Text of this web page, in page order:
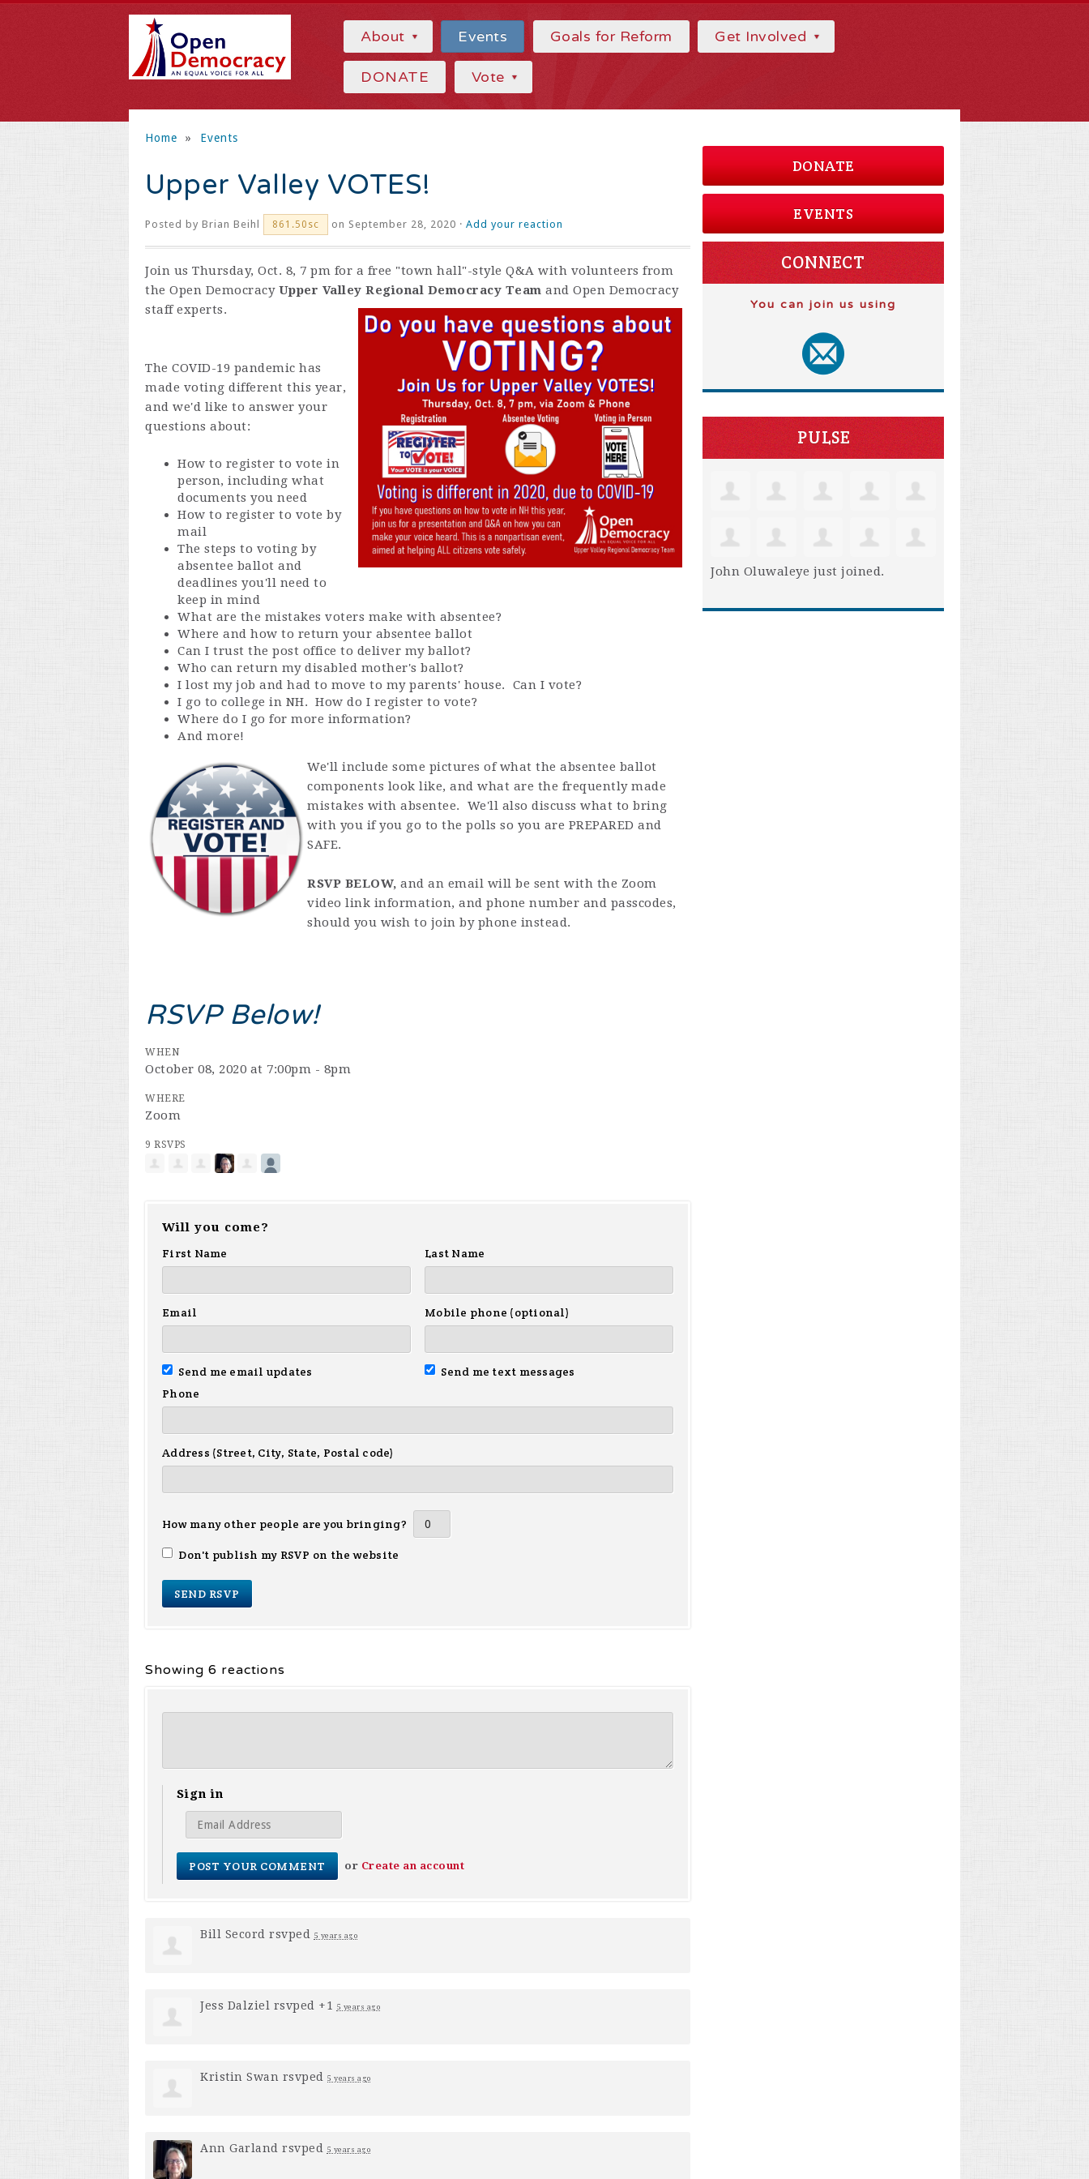
About Events Goals for Reform Get Involved
DONATE Vote
Home » Events
Upper Valley VOTES!
Posted by Brian Beihl 861.50sc on September 28, 2020 · Add your reaction
Join us Thursday, Oct. 8, 7 pm for a free "town hall"-style Q&A with volunteers from
the Open Democracy Upper Valley Regional Democracy Team and Open Democracy
staff experts.
The COVID-19 pandemic has
made voting different this year,
and we'd like to answer your
questions about:
How to register to vote in
person, including what
documents you need
How to register to vote by
mail
The steps to voting by
absentee ballot and
deadlines you'll need to
keep in mind
What are the mistakes voters make with absentee?
Where and how to return your absentee ballot
Can I trust the post office to deliver my ballot?
Who can return my disabled mother's ballot?
I lost my job and had to move to my parents' house. Can I vote?
I go to college in NH. How do I register to vote?
Where do I go for more information?
And more!
We'll include some pictures of what the absentee ballot
components look like, and what are the frequently made
mistakes with absentee. We'll also discuss what to bring
with you if you go to the polls so you are PREPARED and
SAFE.
RSVP BELOW, and an email will be sent with the Zoom
video link information, and phone number and passcodes,
should you wish to join by phone instead.
RSVP Below!
WHEN
October 08, 2020 at 7:00pm - 8pm
WHERE
Zoom
9 RSVPS
Will you come?
First Name
Last Name
Email Mobile phone (optional)
Send me email updates
Send me text messages
Phone
Address (Street, City, State, Postal code)
How many other people are you bringing?
Don't publish my RSVP on the website
Showing 6 reactions
Sign in
or Create an account
Bill Secord rsvped 5 years ago
Jess Dalziel rsvped +1 5 years ago
Kristin Swan rsvped 5 years ago
Ann Garland rsvped 5 years ago
DONATE
EVENTS
CONNECT
You can join us using
PULSE
John Oluwaleye just joined.